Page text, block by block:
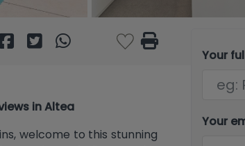
in Altea
welcome to this stunning
Your
Your